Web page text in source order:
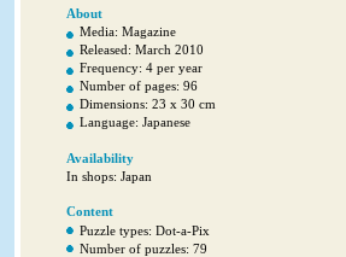
About
Media: Magazine
Released: March 2010
Frequency: 4 per year
Number of pages: 96
Dimensions: 23 x 30 cm
Language: Japanese
Availability
In shops: Japan
Content
Puzzle types: Dot-a-Pix
Number of puzzles: 79